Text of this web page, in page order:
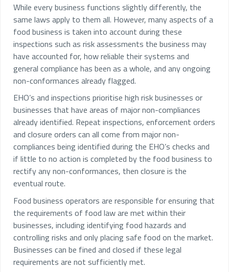
While every business functions slightly differently, the
same laws apply to them all. However, many aspects of a
food business is taken into account during these
inspections such as risk assessments the business may
have accounted for, how reliable their systems and
general compliance has been as a whole, and any ongoing
non-conformances already flagged.
EHO’s and inspections prioritise high risk businesses or
businesses that have areas of major non-compliances
already identified. Repeat inspections, enforcement orders
and closure orders can all come from major non-
compliances being identified during the EHO’s checks and
if little to no action is completed by the food business to
rectify any non-conformances, then closure is the
eventual route.
Food business operators are responsible for ensuring that
the requirements of food law are met within their
businesses, including identifying food hazards and
controlling risks and only placing safe food on the market.
Businesses can be fined and closed if these legal
requirements are not sufficiently met.